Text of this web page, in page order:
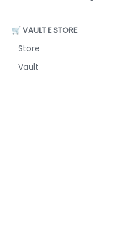
🛒 VAULT E STORE
Store
Vault